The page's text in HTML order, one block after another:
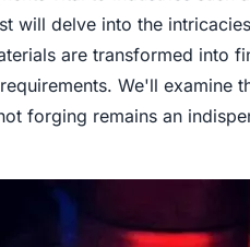
will delve into the
are transformed into
We'll examine
forging remains an